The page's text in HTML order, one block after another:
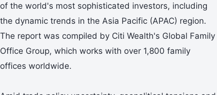
of the world's most sophisticated investors, including
the dynamic trends in the Asia Pacific (APAC) region.
The report was compiled by Citi Wealth's Global Family
Office Group, which works with over 1,800 family
offices worldwide.